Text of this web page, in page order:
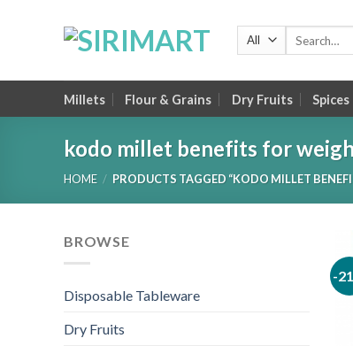
Millets Flour & Grains Dry Fruits Spices
kodo millet benefits for
HOME / PRODUCTS TAGGED “KODO MILLET
BROWSE
Disposable Tableware
Dry Fruits
-